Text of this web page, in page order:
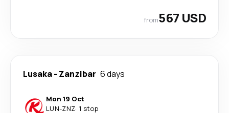
from567 USD
Lusaka- Zanzibar 6 days
Mon 19 Oct
LUN-ZNZ· 1 stop